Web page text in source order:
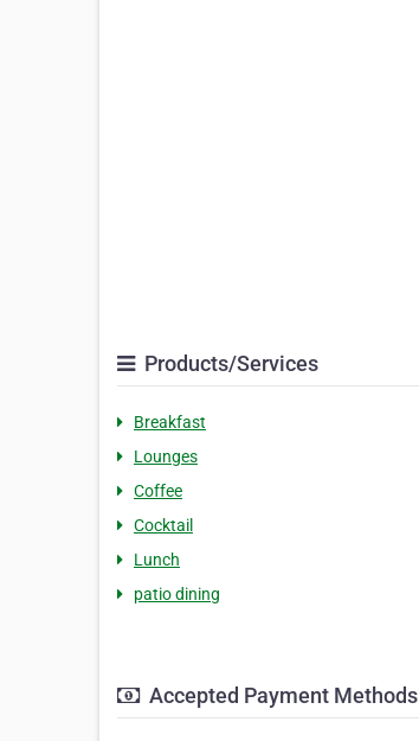
Products/Services
Breakfast
Lounges
Coffee
Cocktail
Lunch
patio dining
Accepted Payment Methods